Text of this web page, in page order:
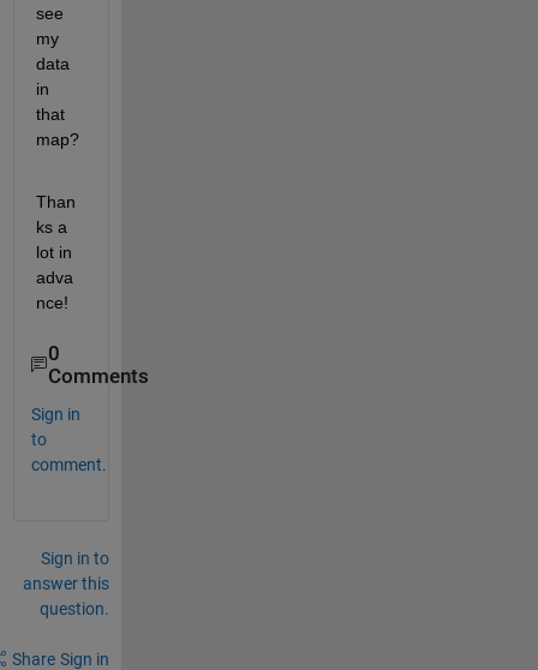
see
my
data
in
that
map?
Than
ks a
lot in
adva
nce!
0
Comments
Sign in
to
comment.
Sign in to
answer this
question.
Share Sign in